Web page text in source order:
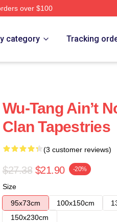
over $100
category Tracking
Wu-Tang Ain’t
Clan Tapestries
(3 customer reviews)
$27.38 $21.90 -20%
Size
95x73cm
100x150cm
150x230cm